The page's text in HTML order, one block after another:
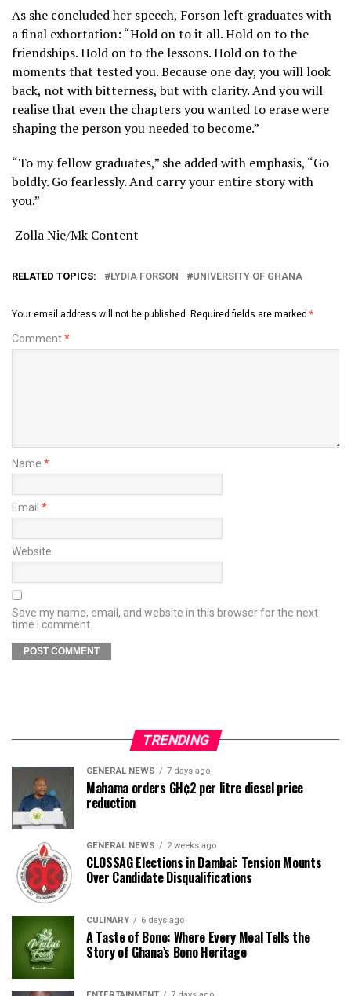
As she concluded her speech, Forson left graduates with
a final exhortation: “Hold on to it all. Hold on to the
friendships. Hold on to the lessons. Hold on to the
moments that tested you. Because one day, you will look
back, not with bitterness, but with clarity. And you will
realise that even the chapters you wanted to erase were
shaping the person you needed to become.”
“To my fellow graduates,” she added with emphasis, “Go
boldly. Go fearlessly. And carry your entire story with
you.”
Zolla Nie/Mk Content
RELATED TOPICS: LYDIA FORSON UNIVERSITY OF GHANA
Your email address will not be published. Required fields are marked *
Comment*
Name *
Email *
Website
Save my name, email, and website in this browser for the next
time I comment.
TRENDING
GENERAL NEWS 7 days ago
Mahama orders GH¢2 per litre diesel price
reduction
GENERAL NEWS 2 weeks ago
CLOSSAG Elections in Dambai: Tension Mounts
Over Candidate Disqualifications
CULINARY 6 days ago
A Taste of Bono: Where Every Meal Tells the
Story of Ghana’s Bono Heritage